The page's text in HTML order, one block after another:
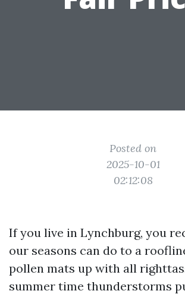
Posted on
2025-10-01
02:12:08
If you live in Lynchburg, you
our seasons can do to a
pollen mats up with all
summer time thunderstorms